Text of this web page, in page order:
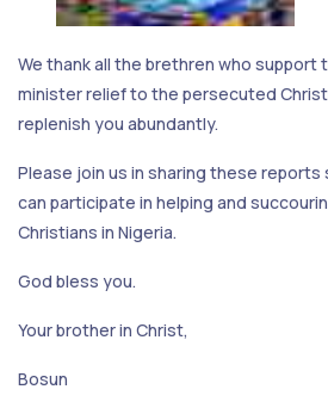
We thank all the brethren who
minister relief to the persecuted
replenish you abundantly.
Please join us in sharing these
can participate in helping and
Christians in Nigeria.
God bless you.
Your brother in Christ,
Bosun